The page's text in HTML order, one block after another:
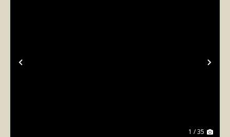
Previous
1 / 35